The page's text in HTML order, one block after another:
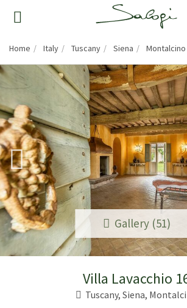
Home Italy Tuscany Siena Montalcino
Gallery (51)
Villa Lavacchio
Tuscany, Siena,